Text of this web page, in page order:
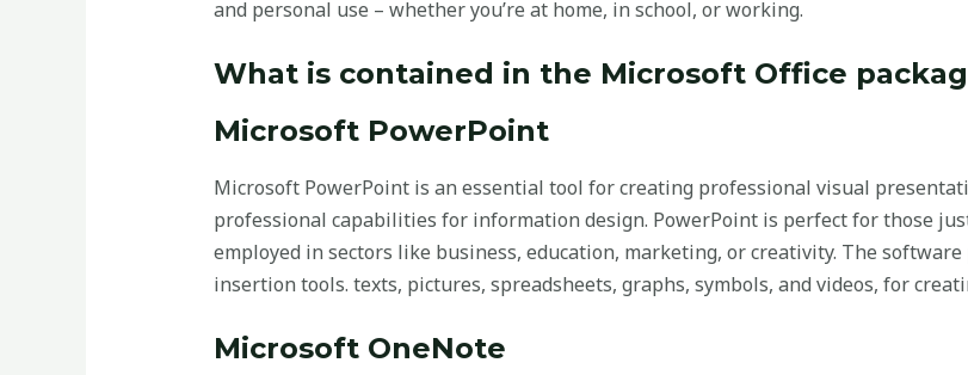
and personal use – whether you’re at home, in school, or working.
What is contained in the Microsoft Office
Microsoft PowerPoint
Microsoft PowerPoint is an essential tool for creating professional visual
professional capabilities for information design. PowerPoint is perfect for those
employed in sectors like business, education, marketing, or creativity. The
insertion tools. texts, pictures, spreadsheets, graphs, symbols, and videos, for
Microsoft OneNote